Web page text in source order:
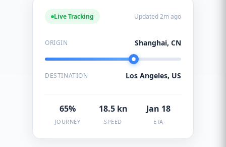
Live Tracking Updated 2m ago
ORIGIN Shanghai, CN
DESTINATION Los Angeles, US
65%
JOURNEY
18.5 kn
SPEED
Jan 18
ETA